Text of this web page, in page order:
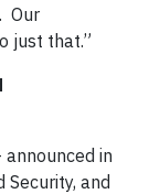
Our
just that.”
in
and